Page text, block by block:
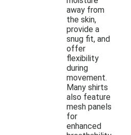
away from
the skin,
provide a
snug fit, and
offer
flexibility
during
movement.
Many shirts
also feature
mesh panels
for
enhanced